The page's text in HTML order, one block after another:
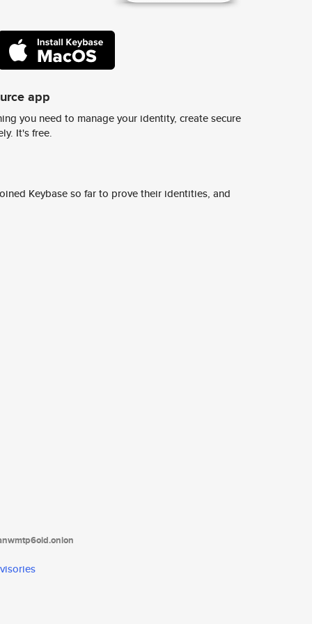
app
you need to manage your identity, create secure
It's free.
Keybase so far to prove their identities, and